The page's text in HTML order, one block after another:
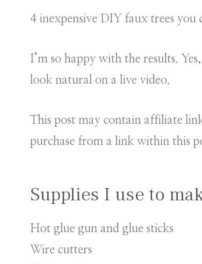
4 inexpensive DIY faux trees you
I’m so happy with the results.
look natural on a live video.
This post may contain affiliate
purchase from a link within this
Supplies I use to
Hot glue gun and glue sticks
Wire cutters